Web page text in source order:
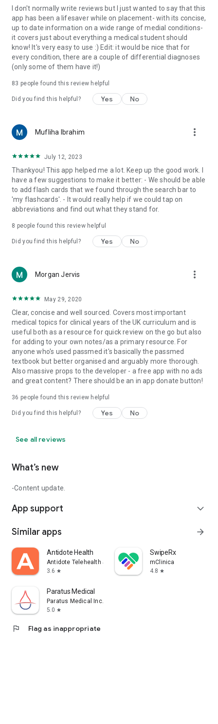
I don't normally write reviews but I just wanted to say that this
app has been a lifesaver while on placement- with its concise,
up to date information on a wide range of medial conditions-
it covers just about everything a medical student should
know! It's very easy to use :) Edit: it would be nice that for
every condition, there are a couple of differential diagnoses
(only some of them have it!)
83 people found this review helpful
Did you find this helpful? Yes No
Mufliha Ibrahim more_vert
July 12, 2023
Thankyou! This app helped me a lot. Keep up the good work. I
have a few suggestions to make it better: - We should be able
to add flash cards that we found through the search bar to
'my flashcards'. - It would really help if we could tap on
abbreviations and find out what they stand for.
8 people found this review helpful
Did you find this helpful? Yes No
Morgan Jervis more_vert
May 29, 2020
Clear, concise and well sourced. Covers most important
medical topics for clinical years of the UK curriculum and is
useful both as a resource for quick review on the go but also
for adding to your own notes/as a primary resource. For
anyone who's used passmed it's basically the passmed
textbook but better organised and arguably more thorough.
Also massive props to the developer - a free app with no ads
and great content? There should be an in app donate button!
36 people found this review helpful
Did you find this helpful? Yes No
See all reviews
What’s new
-Content update.
App support expand_more
Similar apps arrow_forward
Antidote Health
Antidote Telehealth Services App
3.6 star
SwipeRx
mClinica
4.8 star
Paratus Medical
Paratus Medical Inc.
5.0 star
flag Flag as inappropriate